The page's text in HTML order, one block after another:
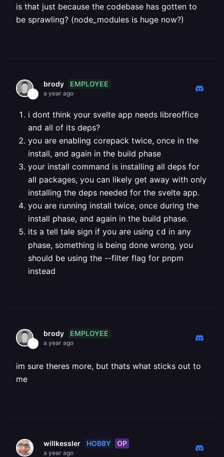
is that just because the codebase has gotten to
be sprawling? (node_modules is huge now?)
brody EMPLOYEE
a year ago
i dont think your svelte app needs libreoffice
and all of its deps?
you are enabling corepack twice, once in the
install, and again in the build phase
your install command is installing all deps for
all packages, you can likely get away with only
installing the deps needed for the svelte app.
you are running install twice, once during the
install phase, and again in the build phase.
its a tell tale sign if you are using cd in any
phase, something is being done wrong, you
should be using the --filter flag for pnpm
instead
brody EMPLOYEE
a year ago
im sure theres more, but thats what sticks out to
me
willkessler HOBBY OP
a year ago